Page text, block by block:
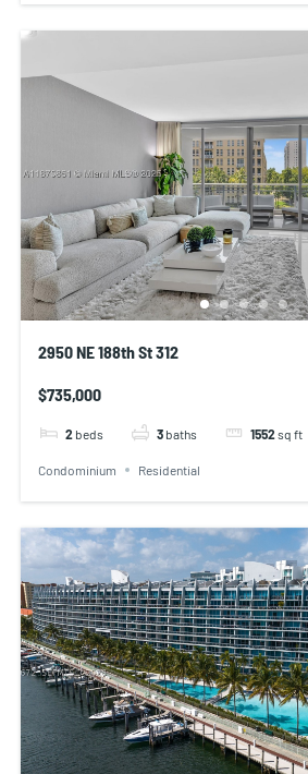
2950 NE 188th St 312
$735,000
2 beds 3 baths 1552 sq ft
Condominium Residential